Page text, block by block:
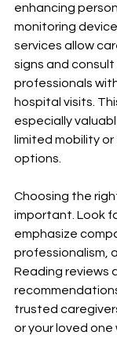
enhancing
monitoring
services allow
signs and consult
professionals
hospital visits.
especially
limited mobility
options.
Choosing the
important. Look
emphasize
professionalism,
Reading reviews
trusted
or your loved